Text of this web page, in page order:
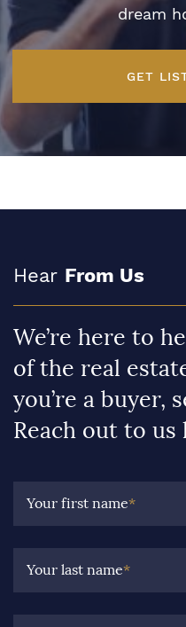
dream
GET
Hear From Us
We’re here to
of the real
you’re a buyer,
Reach out to us
Your first name*
Your last name*